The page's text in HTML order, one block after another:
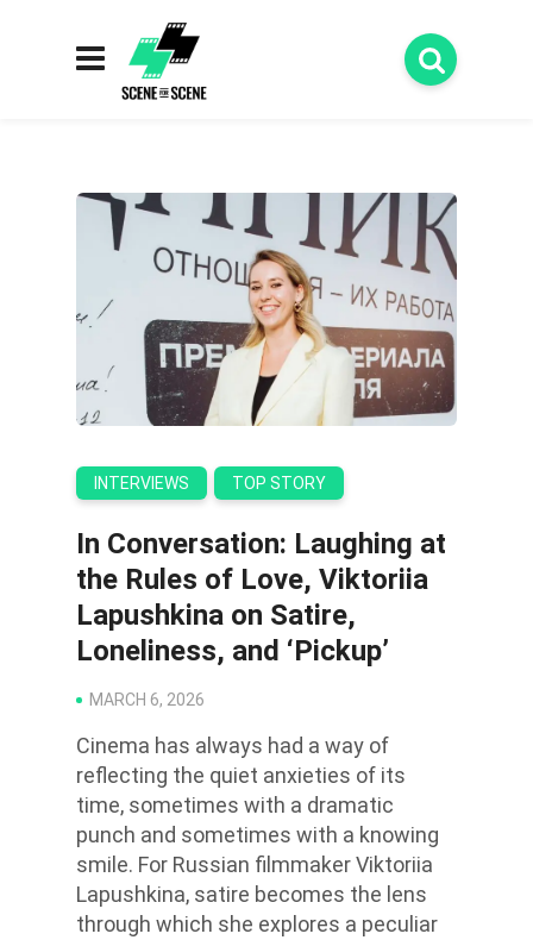
INTERVIEWS TOP STORY
In Conversation: Laughing at
the Rules of Love, Viktoriia
Lapushkina on Satire,
Loneliness, and ‘Pickup’
MARCH 6, 2026
Cinema has always had a way of
reflecting the quiet anxieties of its
time, sometimes with a dramatic
punch and sometimes with a knowing
smile. For Russian filmmaker Viktoriia
Lapushkina, satire becomes the lens
through which she explores a peculiar